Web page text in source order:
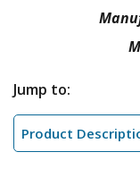
Jump to:
Product